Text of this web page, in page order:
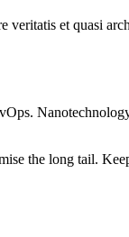
et quasi
the long tail.